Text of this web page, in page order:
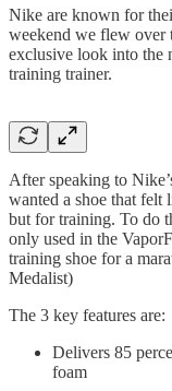
Nike are known for
weekend we flew over
exclusive look into the
training trainer.
After speaking to
wanted a shoe that felt
but for training. To do
only used in the
training shoe for a
Medalist)
The 3 key features are:
Delivers 85
foam